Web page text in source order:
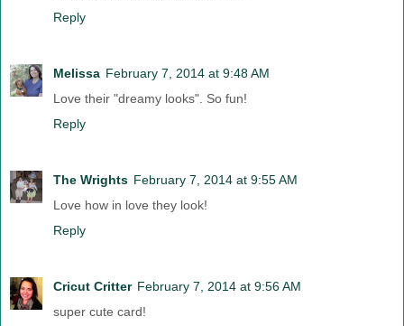
Reply
Melissa February 7, 2014 at 9:48 AM
Love their "dreamy looks". So fun!
Reply
The Wrights February 7, 2014 at 9:55 AM
Love how in love they look!
Reply
Cricut Critter February 7, 2014 at 9:56 AM
super cute card!